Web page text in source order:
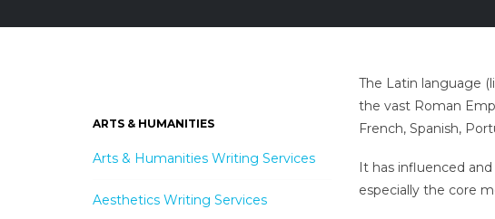
The Latin language
the vast Roman
French, Spanish,
It has influenced
especially the core
ARTS & HUMANITIES
Arts & Humanities Writing Services
Aesthetics Writing Services